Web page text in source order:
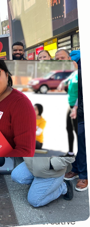
diverse
So, yes,
are intrinsic
things
engagement,
every
of
self to work. We
are creative